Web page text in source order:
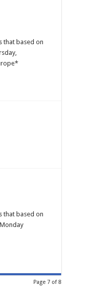
that based on
that based on
Page 7 of 8